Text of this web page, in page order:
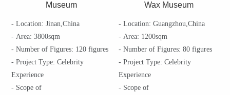
Museum
- Location: Jinan,China
- Area: 3800sqm
- Number of Figures: 120 figures
- Project Type: Celebrity
Experience
- Scope of
Wax Museum
- Location: Guangzhou,China
- Area: 1200sqm
- Number of Figures: 80 figures
- Project Type: Celebrity
Experience
- Scope of